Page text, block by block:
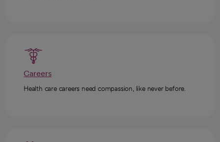
Careers
Health care careers need compassion, like never before.